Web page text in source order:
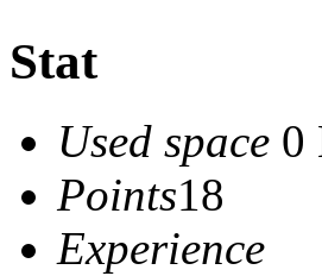
Stat
Used space 0
Points18
Experience